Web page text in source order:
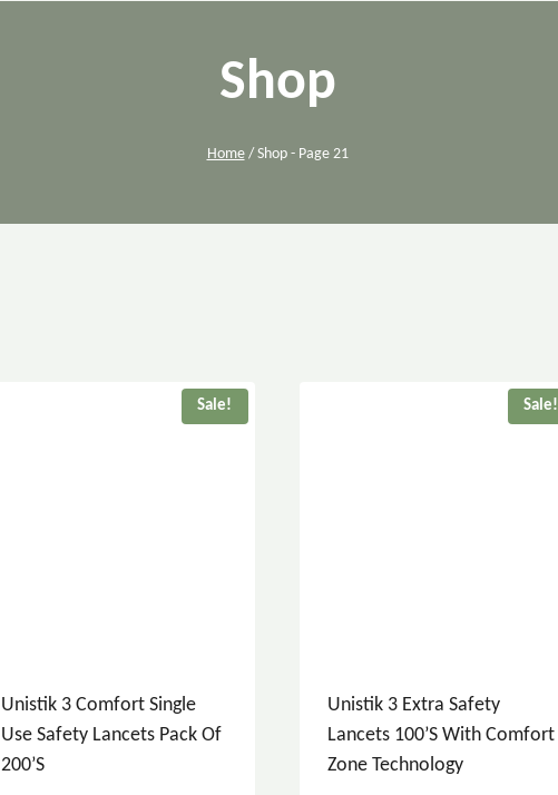
Shop
Home / Shop- Page 21
Sale!
Unistik 3 Comfort Single
Use Safety Lancets Pack Of
200’s
Sale!
Unistik 3 Extra Safety
Lancets 100’s With Comfort
Zone Technology